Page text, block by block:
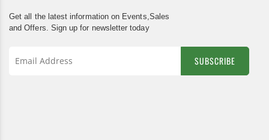
Get all the latest information on Events,Sales
and Offers. Sign up for newsletter today
SUBSCRIBE